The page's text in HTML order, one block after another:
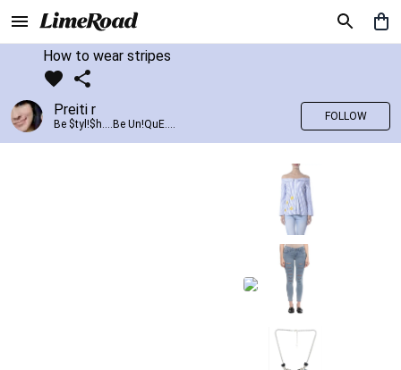
How to wear stripes
Preiti r
Be $tyl!$h....Be Un!QuE....
FOLLOW